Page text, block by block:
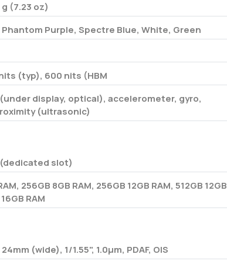
g (7.23 oz)
Purple, Spectre Blue, White, Green
(typ), 600 nits (HBM
display, optical), accelerometer, gyro,
(ultrasonic)
(dedicated slot)
256GB 8GB RAM, 256GB 12GB RAM, 512GB 12GB
RAM
(wide), 1/1.55", 1.0µm, PDAF, OIS